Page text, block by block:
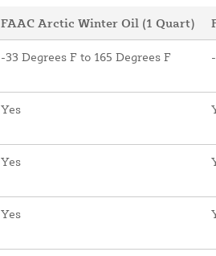
FAAC Arctic Winter Oil (1 Quart)
-33 Degrees F to 165 Degrees F
Yes
Yes
Yes